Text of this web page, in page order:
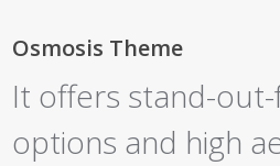
Osmosis Theme
It offers stand-
options and high